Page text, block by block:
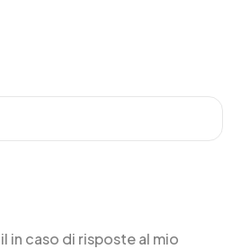
in caso di risposte al mio